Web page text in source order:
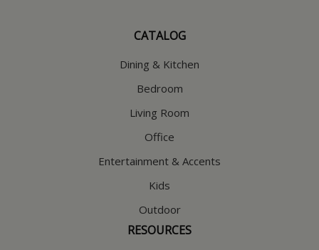
CATALOG
Dining & Kitchen
Bedroom
Living Room
Office
Entertainment & Accents
Kids
Outdoor
RESOURCES